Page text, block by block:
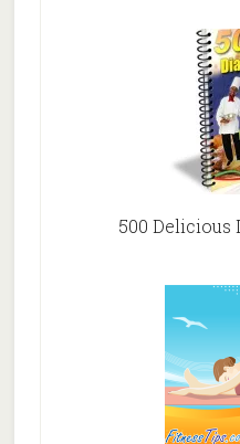
500 Delicious